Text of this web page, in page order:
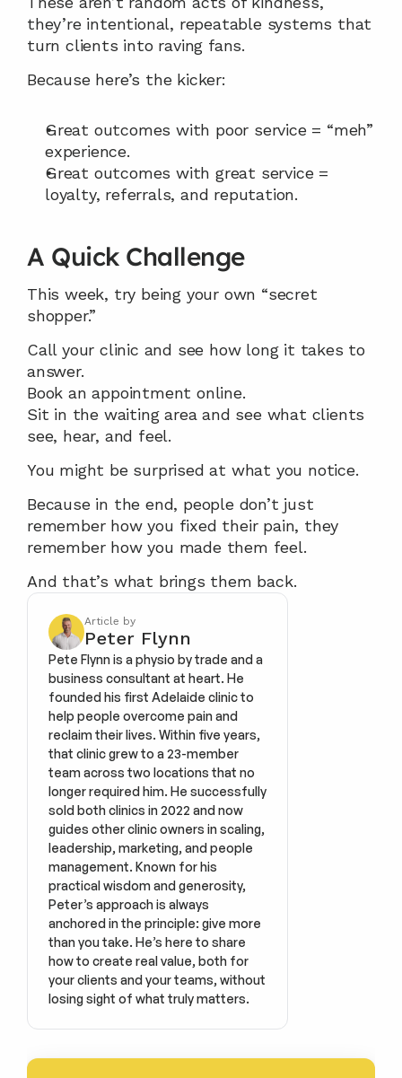
they’re intentional, repeatable systems that
turn clients into raving fans.
Because here’s the kicker:
Great outcomes with poor service = “meh”
experience.
Great outcomes with great service =
loyalty, referrals, and reputation.
A Quick Challenge
This week, try being your own “secret
shopper.”
Call your clinic and see how long it takes to
answer.
Book an appointment online.
Sit in the waiting area and see what clients
see, hear, and feel.
You might be surprised at what you notice.
Because in the end, people don’t just
remember how you fixed their pain, they
remember how you made them feel.
And that’s what brings them back.
Article by
Peter Flynn
Pete Flynn is a physio by trade and a
business consultant at heart. He
founded his first Adelaide clinic to
help people overcome pain and
reclaim their lives. Within five years,
that clinic grew to a 23-member
team across two locations that no
longer required him. He successfully
sold both clinics in 2022 and now
guides other clinic owners in scaling,
leadership, marketing, and people
management. Known for his
practical wisdom and generosity,
Peter’s approach is always
anchored in the principle: give more
than you take. He’s here to share
how to create real value, both for
your clients and your teams, without
losing sight of what truly matters.